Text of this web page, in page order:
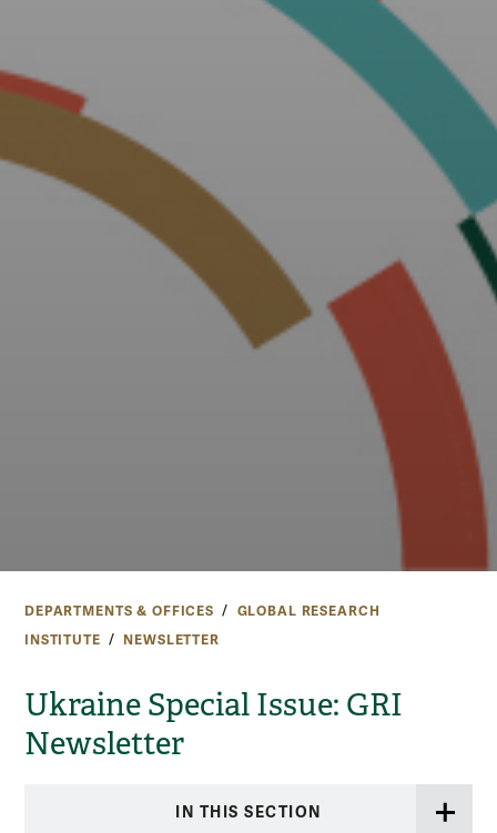
DEPARTMENTS & OFFICES
GLOBAL RESEARCH
INSTITUTE
NEWSLETTER
Ukraine Special Issue: GRI
Newsletter
IN THIS SECTION